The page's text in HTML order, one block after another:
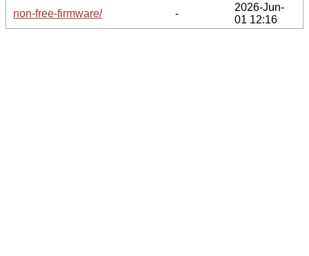
non-free-firmware/
-
2026-Jun-
01 12:16